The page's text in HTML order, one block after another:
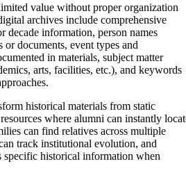
value without proper organization
archives include comprehensive
decade information, person names
or documents, event types and
in materials, subject matter
arts, facilities, etc.), and keywords
historical materials from static
where alumni can instantly
can find relatives across multiple
track institutional evolution, and
specific historical information when